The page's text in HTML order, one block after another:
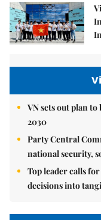
VN sets out plan
2030
Party Central
national security,
Top leader calls
decisions into